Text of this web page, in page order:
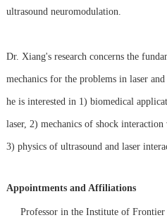
ultrasound neuromodulation.
Dr. Xiang's research concerns the
mechanics for the problems in laser
he is interested in 1) biomedical
laser, 2) mechanics of shock
3) physics of ultrasound and laser
Appointments and Affiliations
Professor in the Institute of